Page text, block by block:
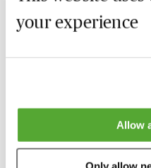
your experience
Allow
6 October 2026
Introduction for
Professionals